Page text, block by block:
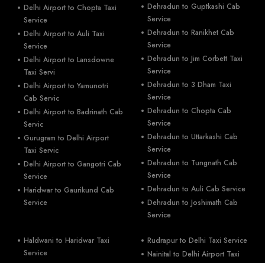
Delhi Airport to Chopta Taxi
Service
Delhi Airport to Auli Taxi
Service
Delhi Airport to Lansdowne
Taxi Servi
Delhi Airport to Yamunotri
Cab Servic
Delhi Airport to Badrinath Cab
Servic
Gurugram to Delhi Airport
Taxi Servic
Delhi Airport to Gangotri Cab
Service
Haridwar to Gaurikund Cab
Service
Dehradun to Guptkashi Cab
Service
Dehradun to Ranikhet Cab
Service
Dehradun to Jim Corbett Taxi
Service
Dehradun to 3 Dham Taxi
Service
Dehradun to Chopta Cab
Service
Dehradun to Uttarkashi Cab
Service
Dehradun to Tungnath Cab
Service
Dehradun to Auli Cab Service
Dehradun to Joshimath Cab
Service
Haldwani to Haridwar Taxi
Service
Rudrapur to Delhi Taxi Service
Nainital to Delhi Airport Taxi